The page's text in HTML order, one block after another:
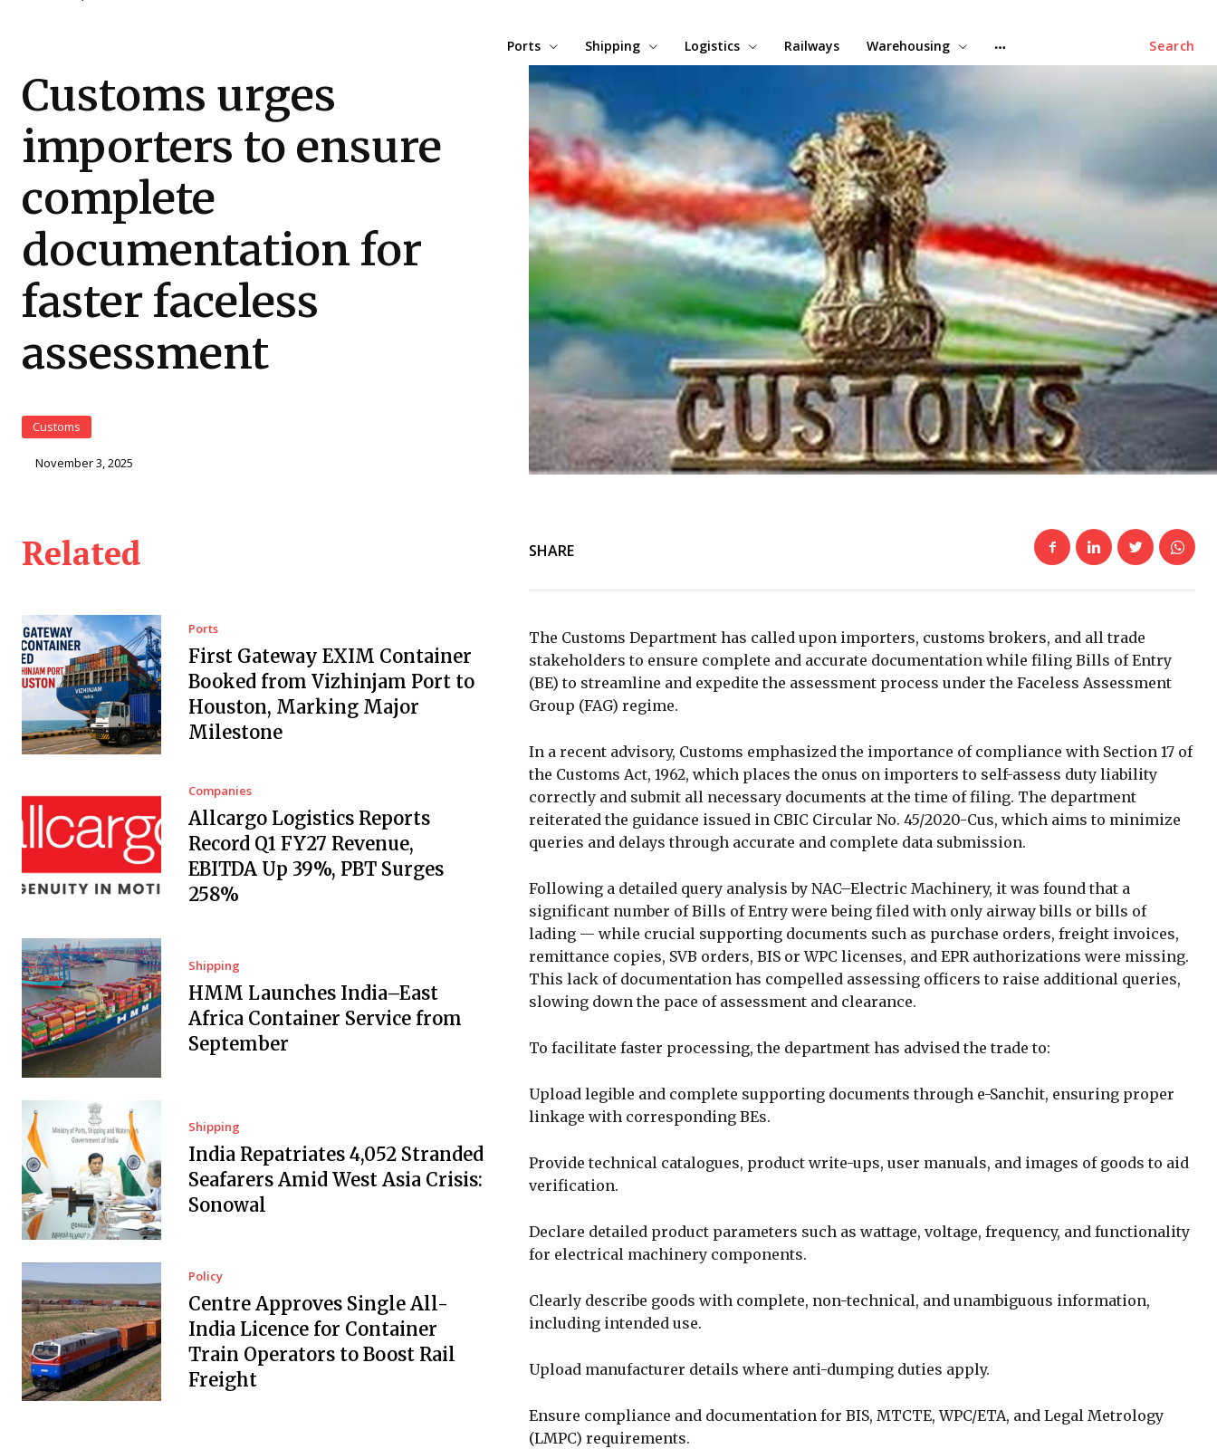
Search
Ports Shipping Logistics Railways Warehousing
Customs urges
importers to ensure
complete
documentation for
faster faceless
assessment
Customs
November 3, 2025
Related
Ports
First Gateway EXIM Container
Booked from Vizhinjam Port to
Houston, Marking Major
Milestone
Companies
Allcargo Logistics Reports
Record Q1 FY27 Revenue,
EBITDA Up 39%, PBT Surges
258%
Shipping
HMM Launches India–East
Africa Container Service from
September
Shipping
India Repatriates 4,052 Stranded
Seafarers Amid West Asia Crisis:
Sonowal
Policy
Centre Approves Single All-
India Licence for Container
Train Operators to Boost Rail
Freight
SHARE
The Customs Department has called upon importers, customs brokers, and all trade
stakeholders to ensure complete and accurate documentation while filing Bills of Entry
(BE) to streamline and expedite the assessment process under the Faceless Assessment
Group (FAG) regime.
In a recent advisory, Customs emphasized the importance of compliance with Section 17 of
the Customs Act, 1962, which places the onus on importers to self-assess duty liability
correctly and submit all necessary documents at the time of filing. The department
reiterated the guidance issued in CBIC Circular No. 45/2020-Cus, which aims to minimize
queries and delays through accurate and complete data submission.
Following a detailed query analysis by NAC–Electric Machinery, it was found that a
significant number of Bills of Entry were being filed with only airway bills or bills of
lading — while crucial supporting documents such as purchase orders, freight invoices,
remittance copies, SVB orders, BIS or WPC licenses, and EPR authorizations were missing.
This lack of documentation has compelled assessing officers to raise additional queries,
slowing down the pace of assessment and clearance.
To facilitate faster processing, the department has advised the trade to:
Upload legible and complete supporting documents through e-Sanchit, ensuring proper
linkage with corresponding BEs.
Provide technical catalogues, product write-ups, user manuals, and images of goods to aid
verification.
Declare detailed product parameters such as wattage, voltage, frequency, and functionality
for electrical machinery components.
Clearly describe goods with complete, non-technical, and unambiguous information,
including intended use.
Upload manufacturer details where anti-dumping duties apply.
Ensure compliance and documentation for BIS, MTCTE, WPC/ETA, and Legal Metrology
(LMPC) requirements.